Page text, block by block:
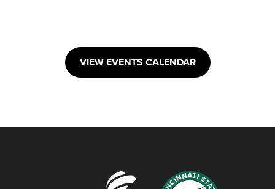
VIEW EVENTS CALENDAR